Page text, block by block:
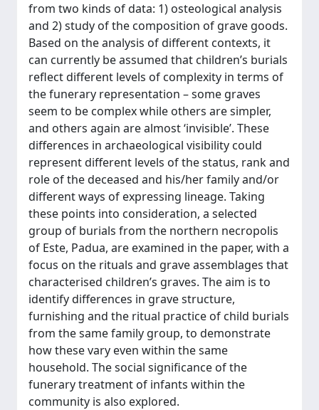
from two kinds of data: 1) osteological analysis
and 2) study of the composition of grave goods.
Based on the analysis of different contexts, it
can currently be assumed that children’s burials
reflect different levels of complexity in terms of
the funerary representation – some graves
seem to be complex while others are simpler,
and others again are almost ‘invisible’. These
differences in archaeological visibility could
represent different levels of the status, rank and
role of the deceased and his/her family and/or
different ways of expressing lineage. Taking
these points into consideration, a selected
group of burials from the northern necropolis
of Este, Padua, are examined in the paper, with a
focus on the rituals and grave assemblages that
characterised children’s graves. The aim is to
identify differences in grave structure,
furnishing and the ritual practice of child burials
from the same family group, to demonstrate
how these vary even within the same
household. The social significance of the
funerary treatment of infants within the
community is also explored.